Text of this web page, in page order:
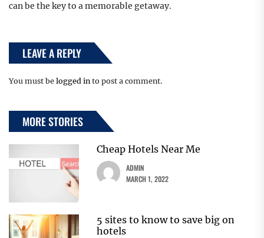
can be the key to a memorable getaway.
LEAVE A REPLY
You must be logged in to post a comment.
MORE STORIES
Cheap Hotels Near Me
ADMIN
MARCH 1, 2022
5 sites to know to save big on
hotels